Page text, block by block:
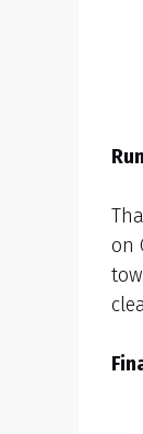
on